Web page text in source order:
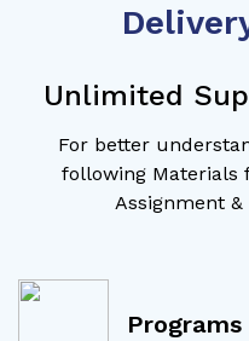
Unlimited
For better
following Materials
Assignment
Programs